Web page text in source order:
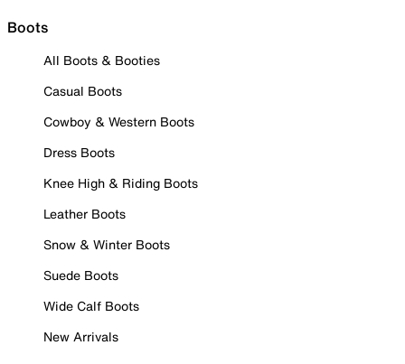
Boots
All Boots & Booties
Casual Boots
Cowboy & Western Boots
Dress Boots
Knee High & Riding Boots
Leather Boots
Snow & Winter Boots
Suede Boots
Wide Calf Boots
New Arrivals